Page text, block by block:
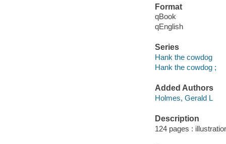
Format
qBook
qEnglish
Series
Hank the cowdog
Hank the cowdog ;
Added Authors
Holmes, Gerald L
Description
124 pages :